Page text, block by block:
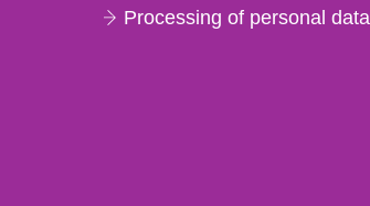
Processing of personal data